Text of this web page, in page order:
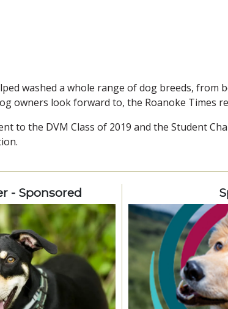
washed a whole range of dog breeds, from
owners look forward to, the Roanoke Times
to the DVM Class of 2019 and the Student
- Sponsored